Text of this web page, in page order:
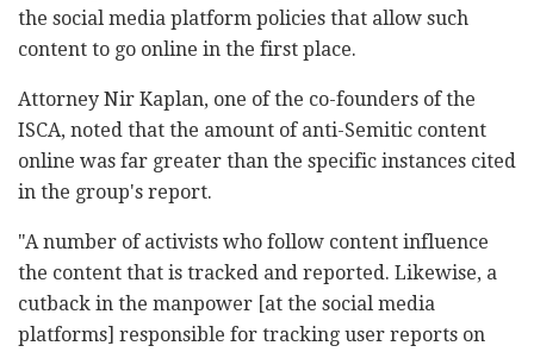
the social media platform policies that allow such
content to go online in the first place.
Attorney Nir Kaplan, one of the co-founders of the
ISCA, noted that the amount of anti-Semitic content
online was far greater than the specific instances cited
in the group's report.
"A number of activists who follow content influence
the content that is tracked and reported. Likewise, a
cutback in the manpower [at the social media
platforms] responsible for tracking user reports on